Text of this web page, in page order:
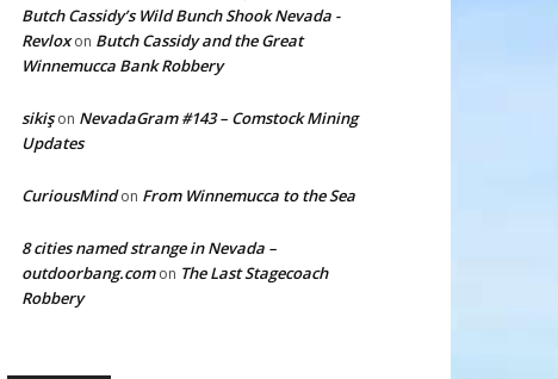
Butch Cassidy’s Wild Bunch Shook Nevada -
Revloxon Butch Cassidy and the Great
Winnemucca Bank Robbery
sikişon NevadaGram #143 – Comstock Mining
Updates
CuriousMindon From Winnemucca to the Sea
8 cities named strange in Nevada –
outdoorbang.comon The Last Stagecoach
Robbery